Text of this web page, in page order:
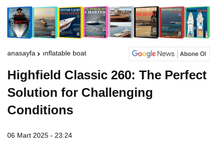
anasayfa inflatable boat
Highfield Classic 260: The Perfect
Solution for Challenging
Conditions
06 Mart 2025 - 23:24